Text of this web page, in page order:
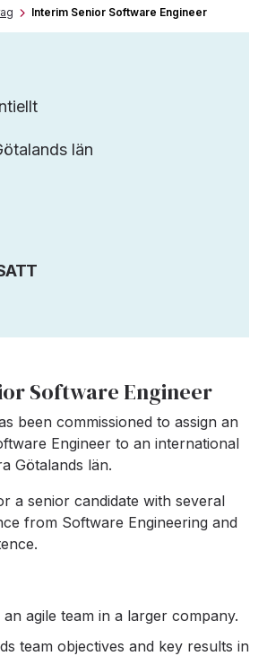
Interim Senior Software Engineer
län
Software Engineer
been commissioned to assign an
Engineer to an international
Götalands län.
a senior candidate with several
from Software Engineering and
agile team in a larger company.
team objectives and key results in